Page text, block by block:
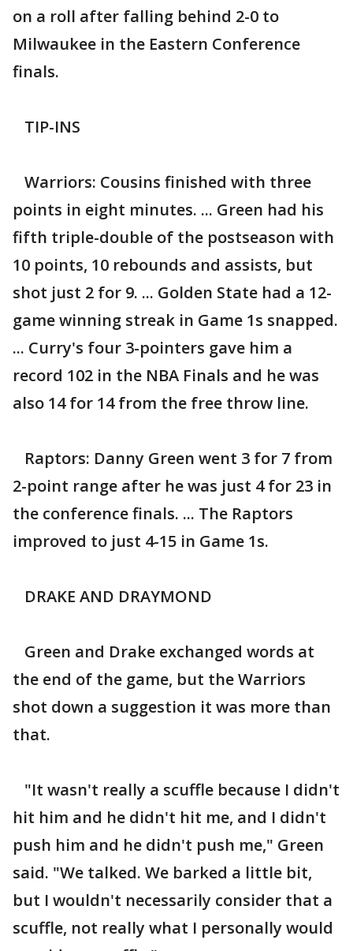
on a roll after falling behind 2-0 to
Milwaukee in the Eastern Conference
finals.
TIP-INS
Warriors: Cousins finished with three
points in eight minutes. ... Green had his
fifth triple-double of the postseason with
10 points, 10 rebounds and assists, but
shot just 2 for 9. ... Golden State had a 12-
game winning streak in Game 1s snapped.
... Curry's four 3-pointers gave him a
record 102 in the NBA Finals and he was
also 14 for 14 from the free throw line.
Raptors: Danny Green went 3 for 7 from
2-point range after he was just 4 for 23 in
the conference finals. ... The Raptors
improved to just 4-15 in Game 1s.
DRAKE AND DRAYMOND
Green and Drake exchanged words at
the end of the game, but the Warriors
shot down a suggestion it was more than
that.
"It wasn't really a scuffle because I didn't
hit him and he didn't hit me, and I didn't
push him and he didn't push me," Green
said. "We talked. We barked a little bit,
but I wouldn't necessarily consider that a
scuffle, not really what I personally would